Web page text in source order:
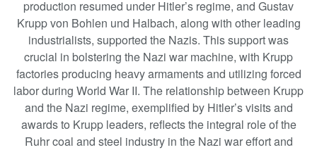
production resumed under Hitler’s regime, and Gustav
Krupp von Bohlen und Halbach, along with other leading
industrialists, supported the Nazis. This support was
crucial in bolstering the Nazi war machine, with Krupp
factories producing heavy armaments and utilizing forced
labor during World War II. The relationship between Krupp
and the Nazi regime, exemplified by Hitler’s visits and
awards to Krupp leaders, reflects the integral role of the
Ruhr coal and steel industry in the Nazi war effort and